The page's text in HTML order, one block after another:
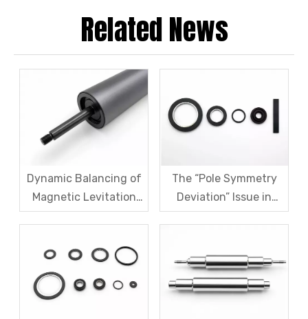
Related News
Dynamic Balancing of
Magnetic Levitation
Motor Rotors: A
Analysis of G1.0 And
G2.5 Standards And
Testing Processes
The “Pole Symmetry
Deviation” Issue in
Multi-Pole Magnetic
Remediation Solutions